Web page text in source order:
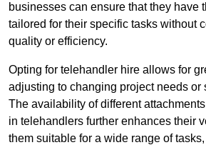
businesses can ensure that they have
tailored for their specific tasks without
quality or efficiency.
Opting for telehandler hire allows for
adjusting to changing project needs or
The availability of different
in telehandlers further enhances their
them suitable for a wide range of